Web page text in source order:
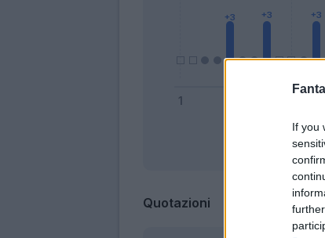
If you
Bonus
Quotazioni